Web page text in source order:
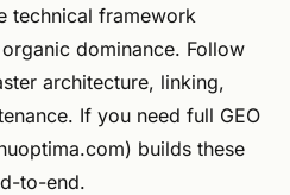
technical framework
dominance. Follow
architecture, linking,
If you need full GEO
builds these
to-end.